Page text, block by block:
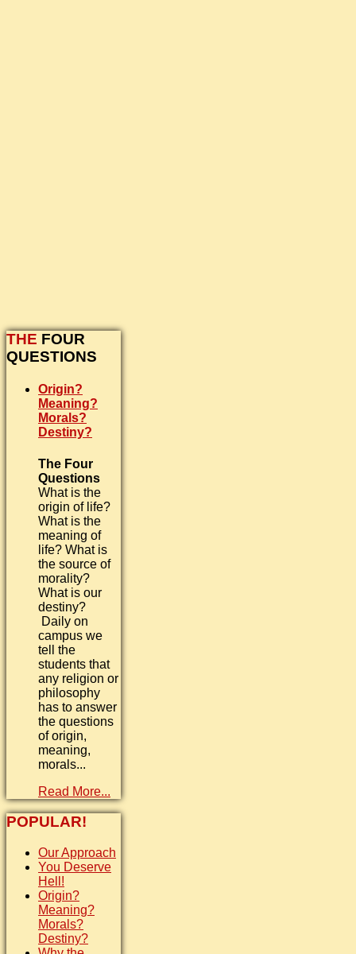
THE FOUR
QUESTIONS
Origin?
Meaning?
Morals?
Destiny?
The Four
Questions
What is the
origin of life?
What is the
meaning of
life? What is
the source of
morality?
What is our
destiny?
Daily on
campus we
tell the
students that
any religion or
philosophy
has to answer
the questions
of origin,
meaning,
morals...
Read More...
POPULAR!
Our Approach
You Deserve
Hell!
Origin?
Meaning?
Morals?
Destiny?